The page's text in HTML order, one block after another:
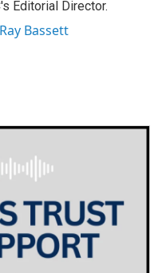
Editorial Director.
Bassett